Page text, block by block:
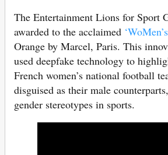
The Entertainment Lions for Sport
awarded to the acclaimed
Orange by Marcel, Paris. This
used deepfake technology to
French women’s national football
disguised as their male
gender stereotypes in sports.